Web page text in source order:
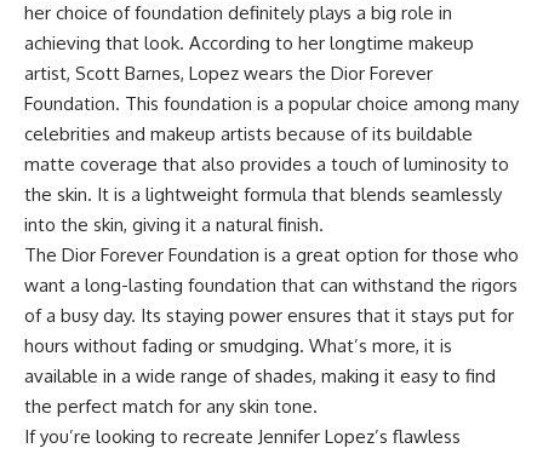
her choice of foundation definitely plays a big role in
achieving that look. According to her longtime makeup
artist, Scott Barnes, Lopez wears the Dior Forever
Foundation. This foundation is a popular choice among many
celebrities and makeup artists because of its buildable
matte coverage that also provides a touch of luminosity to
the skin. It is a lightweight formula that blends seamlessly
into the skin, giving it a natural finish.
The Dior Forever Foundation is a great option for those who
want a long-lasting foundation that can withstand the rigors
of a busy day. Its staying power ensures that it stays put for
hours without fading or smudging. What’s more, it is
available in a wide range of shades, making it easy to find
the perfect match for any skin tone.
If you’re looking to recreate Jennifer Lopez’s flawless